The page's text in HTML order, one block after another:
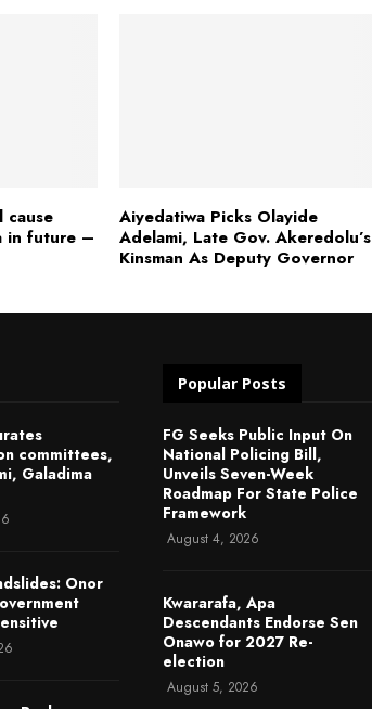
cause
in future –
Aiyedatiwa Picks Olayide
Adelami, Late Gov. Akeredolu’s
Kinsman As Deputy Governor
committees,
Galadima
Onor
Popular Posts
FG Seeks Public Input On
National Policing Bill,
Unveils Seven-Week
Roadmap For State Police
Framework
August 4, 2026
Kwararafa, Apa
Descendants Endorse Sen
Onawo for 2027 Re-
election
August 5, 2026